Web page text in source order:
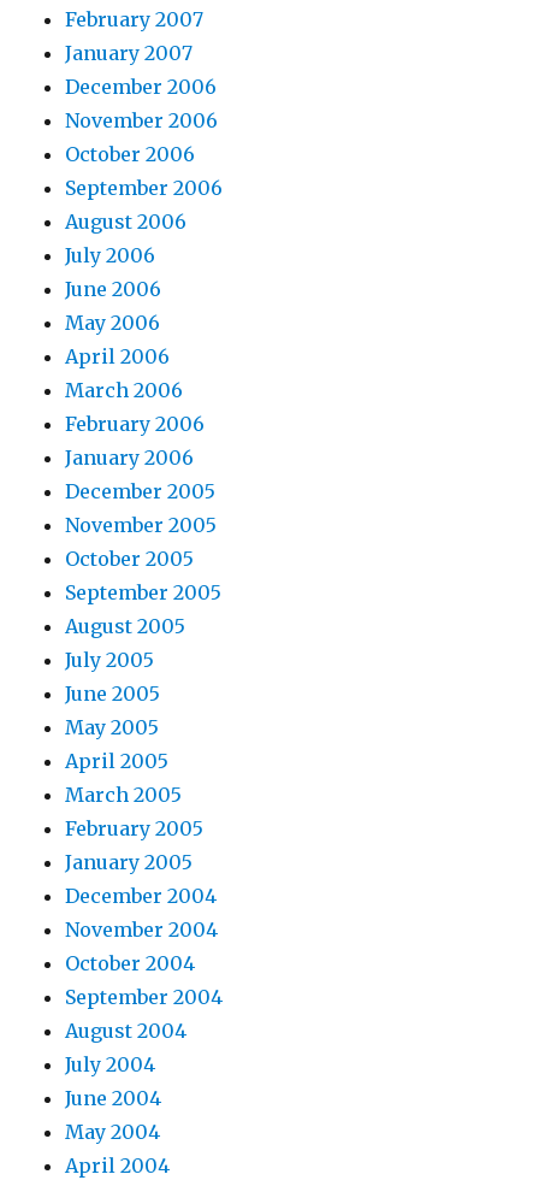
February 2007
January 2007
December 2006
November 2006
October 2006
September 2006
August 2006
July 2006
June 2006
May 2006
April 2006
March 2006
February 2006
January 2006
December 2005
November 2005
October 2005
September 2005
August 2005
July 2005
June 2005
May 2005
April 2005
March 2005
February 2005
January 2005
December 2004
November 2004
October 2004
September 2004
August 2004
July 2004
June 2004
May 2004
April 2004